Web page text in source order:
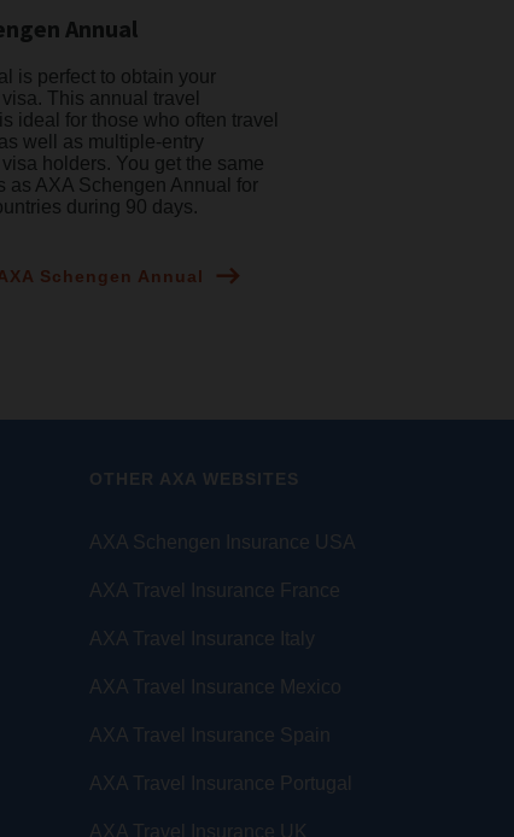
Annual
is perfect to obtain your
This annual travel
ideal for those who often travel
well as multiple-entry
holders. You get the same
as AXA Schengen Annual for
during 90 days.
Schengen Annual
OTHER AXA WEBSITES
AXA Schengen Insurance USA
AXA Travel Insurance France
AXA Travel Insurance Italy
AXA Travel Insurance Mexico
AXA Travel Insurance Spain
AXA Travel Insurance Portugal
AXA Travel Insurance UK